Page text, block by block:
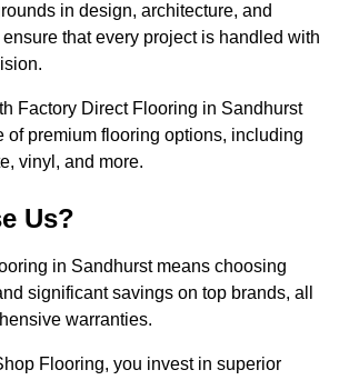
in design, architecture, and
that every project is handled with
Factory Direct Flooring in Sandhurst
of premium flooring options, including
vinyl, and more.
Us?
in Sandhurst means choosing
significant savings on top brands, all
warranties.
Flooring, you invest in superior